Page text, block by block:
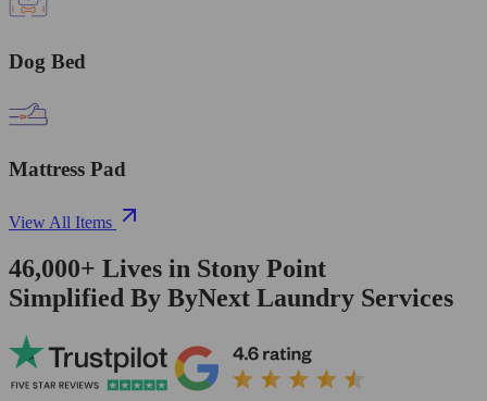
Dog Bed
Mattress Pad
View All Items
46,000+ Lives in Stony Point
Simplified By ByNext Laundry Services